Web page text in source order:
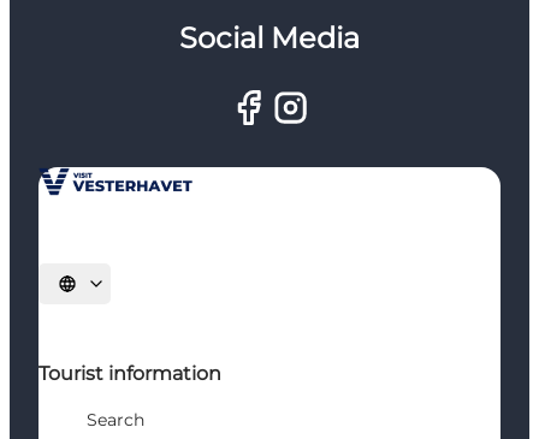
Social Media
Select language
Tourist information
Search